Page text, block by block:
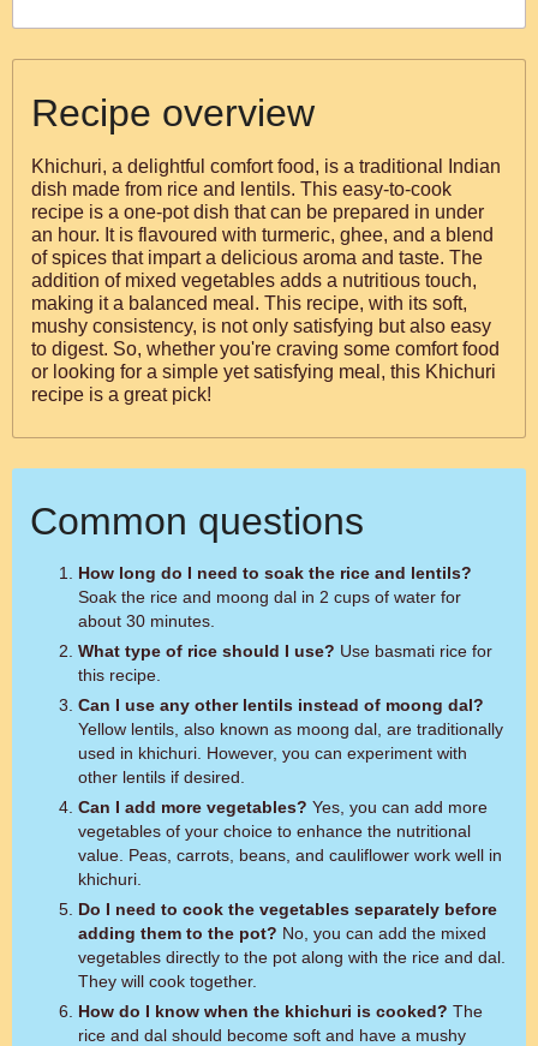
Recipe overview
Khichuri, a delightful comfort food, is a traditional Indian
dish made from rice and lentils. This easy-to-cook
recipe is a one-pot dish that can be prepared in under
an hour. It is flavoured with turmeric, ghee, and a blend
of spices that impart a delicious aroma and taste. The
addition of mixed vegetables adds a nutritious touch,
making it a balanced meal. This recipe, with its soft,
mushy consistency, is not only satisfying but also easy
to digest. So, whether you're craving some comfort food
or looking for a simple yet satisfying meal, this Khichuri
recipe is a great pick!
Common questions
How long do I need to soak the rice and lentils?
Soak the rice and moong dal in 2 cups of water for
about 30 minutes.
What type of rice should I use? Use basmati rice for
this recipe.
Can I use any other lentils instead of moong dal?
Yellow lentils, also known as moong dal, are traditionally
used in khichuri. However, you can experiment with
other lentils if desired.
Can I add more vegetables? Yes, you can add more
vegetables of your choice to enhance the nutritional
value. Peas, carrots, beans, and cauliflower work well in
khichuri.
Do I need to cook the vegetables separately before
adding them to the pot? No, you can add the mixed
vegetables directly to the pot along with the rice and dal.
They will cook together.
How do I know when the khichuri is cooked? The
rice and dal should become soft and have a mushy